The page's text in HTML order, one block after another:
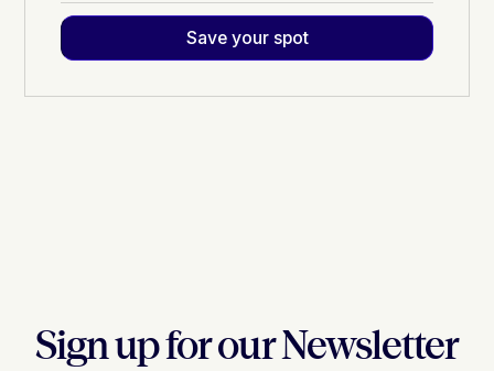
Save your spot
Sign up for our Newsletter